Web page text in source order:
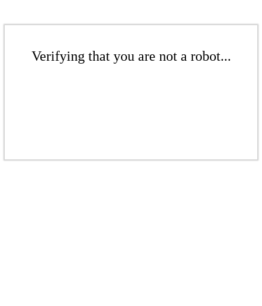
Verifying that you are not a robot...